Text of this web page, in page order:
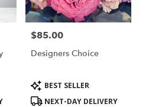
Price:
$85.00
Designers Choice
Product
Tags:
BEST SELLER
NEXT-DAY DELIVERY